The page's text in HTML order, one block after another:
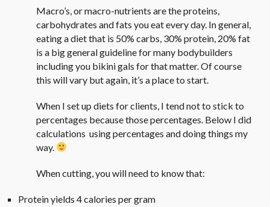
Macro’s, or macro-nutrients are the proteins,
carbohydrates and fats you eat every day. In general,
eating a diet that is 50% carbs, 30% protein, 20% fat
is a big general guideline for many bodybuilders
including you bikini gals for that matter. Of course
this will vary but again, it’s a place to start.
When I set up diets for clients, I tend not to stick to
percentages because those percentages. Below I did
calculations using percentages and doing things my
way.
When cutting, you will need to know that:
Protein yields 4 calories per gram